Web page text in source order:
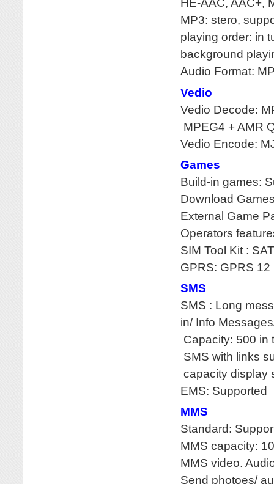
HE-AAC, AAC+,
MP3: stero,
playing order: in
background
Audio Format:
Vedio
Vedio Decode:
MPEG4 + AMR
Vedio Encode:
Games
Build-in games:
Download
External Game
Operators
SIM Tool Kit :
GPRS: GPRS
SMS
SMS : Long
in/ Info
Capacity: 500 in
SMS with links
capacity display
EMS: Supported
MMS
Standard:
MMS capacity:
MMS video.
Send photoes/